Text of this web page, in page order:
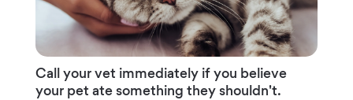
Call your vet immediately if you believe
your pet ate something they shouldn't.